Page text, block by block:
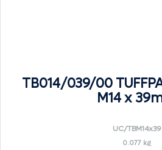
TB014/039/00
M14 x
UC/TBM14x39
0.077 kg